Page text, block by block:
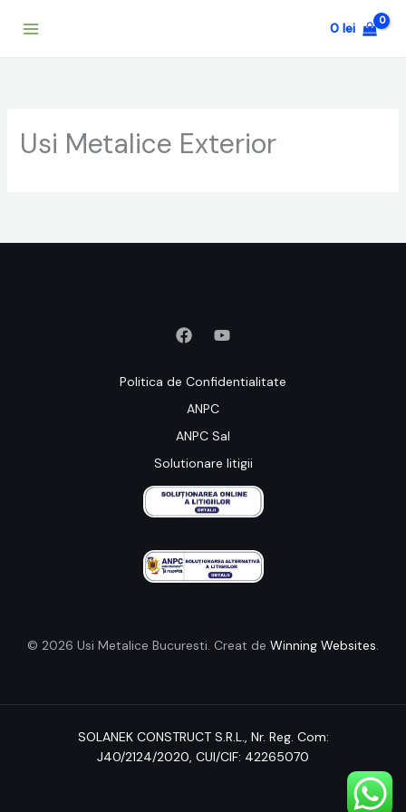
0lei
Usi Metalice Exterior
Politica de Confidentialitate
ANPC
ANPC Sal
Solutionare litigii
© 2026 Usi Metalice Bucuresti. Creat de Winning Websites.
SOLANEK CONSTRUCT S.R.L., Nr. Reg. Com:
J40/2124/2020, CUI/CIF: 42265070